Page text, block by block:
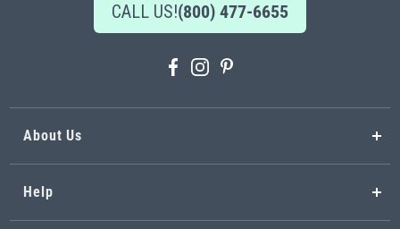
CALL US!(800) 477-6655
About Us
Help